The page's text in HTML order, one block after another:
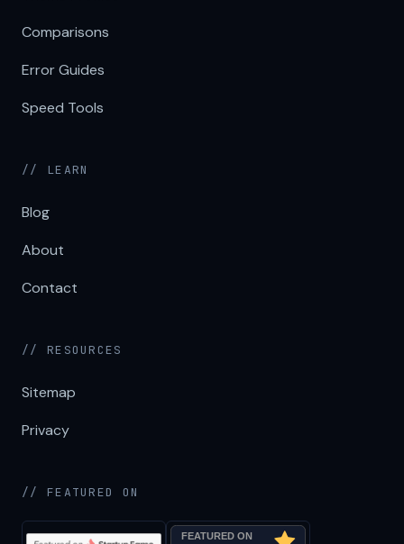
Comparisons
Error Guides
Speed Tools
// LEARN
Blog
About
Contact
// RESOURCES
Sitemap
Privacy
// FEATURED ON